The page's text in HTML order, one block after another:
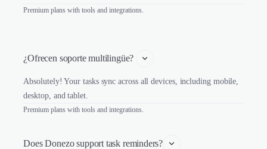
Premium plans with tools and integrations.
¿Ofrecen soporte multilingüe?
Absolutely! Your tasks sync across all devices, including mobile,
desktop, and tablet.
Premium plans with tools and integrations.
Does Donezo support task reminders?